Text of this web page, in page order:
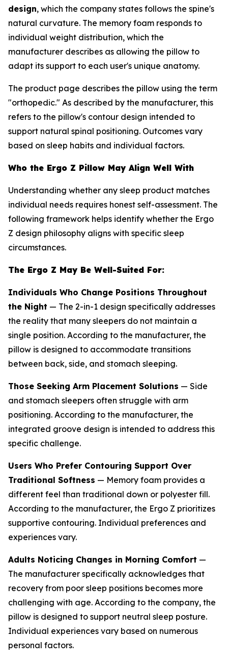
design, which the company states follows the spine's
natural curvature. The memory foam responds to
individual weight distribution, which the
manufacturer describes as allowing the pillow to
adapt its support to each user's unique anatomy.
The product page describes the pillow using the term
"orthopedic." As described by the manufacturer, this
refers to the pillow's contour design intended to
support natural spinal positioning. Outcomes vary
based on sleep habits and individual factors.
Who the Ergo Z Pillow May Align Well With
Understanding whether any sleep product matches
individual needs requires honest self-assessment. The
following framework helps identify whether the Ergo
Z design philosophy aligns with specific sleep
circumstances.
The Ergo Z May Be Well-Suited For:
Individuals Who Change Positions Throughout
the Night — The 2-in-1 design specifically addresses
the reality that many sleepers do not maintain a
single position. According to the manufacturer, the
pillow is designed to accommodate transitions
between back, side, and stomach sleeping.
Those Seeking Arm Placement Solutions — Side
and stomach sleepers often struggle with arm
positioning. According to the manufacturer, the
integrated groove design is intended to address this
specific challenge.
Users Who Prefer Contouring Support Over
Traditional Softness — Memory foam provides a
different feel than traditional down or polyester fill.
According to the manufacturer, the Ergo Z prioritizes
supportive contouring. Individual preferences and
experiences vary.
Adults Noticing Changes in Morning Comfort —
The manufacturer specifically acknowledges that
recovery from poor sleep positions becomes more
challenging with age. According to the company, the
pillow is designed to support neutral sleep posture.
Individual experiences vary based on numerous
personal factors.